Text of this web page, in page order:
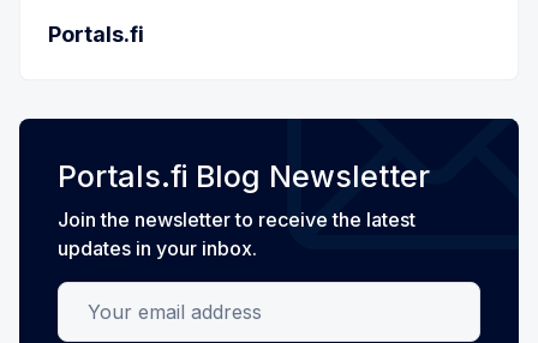
Portals.fi
Portals.fi Blog Newsletter
Join the newsletter to receive the latest
updates in your inbox.
Your email address